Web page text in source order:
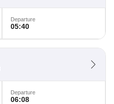
Departure
05:40
Departure
06:08